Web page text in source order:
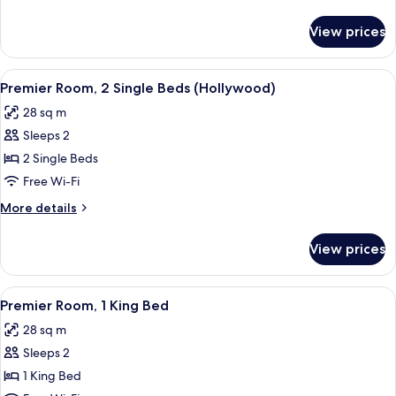
Twin
Room
View prices
View
all
photos
for
Premier
Room,
2
Single
(Hollywood)
A hotel room with two beds, a desk
4
Premier Room, 2 Single Beds (Hollywood)
28 sq m
Sleeps 2
2 Single Beds
Free Wi-Fi
More details
More
Room,
Single
(Hollywood)
View prices
View
all
photos
for
Premier
A hotel room with a large bed, a
4
Premier Room, 1 King Bed
28 sq m
Sleeps 2
1 King Bed